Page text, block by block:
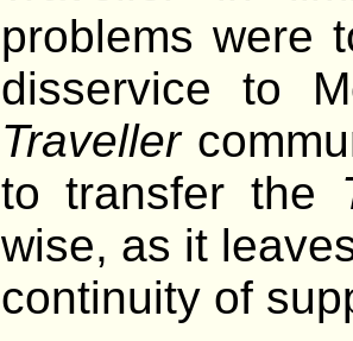
problems were
disservice to
Traveller
to transfer the
wise, as it
continuity of